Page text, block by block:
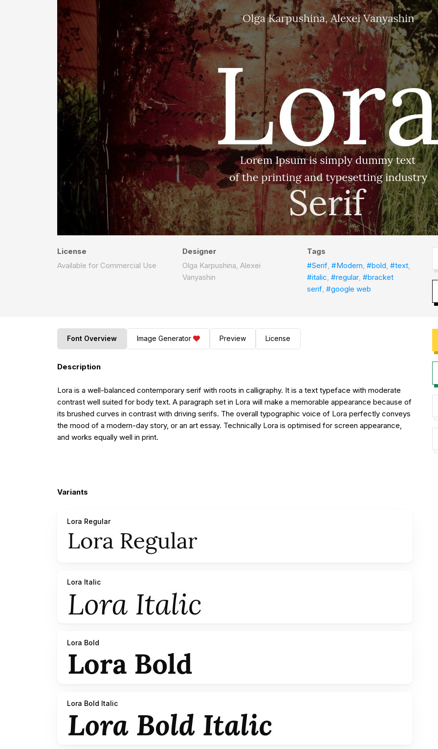
License
Available for Commercial Use
Designer
Olga Karpushina, Alexei
Vanyashin
Tags
#Serif,#Modern,#bold,#text,
#italic,#regular,#bracket
serif,#google web
Font Overview Image Generator Preview License
Description
Lora is a well-balanced contemporary serif with roots in calligraphy. It is a text typeface with moderate
contrast well suited for body text. A paragraph set in Lora will make a memorable appearance because of
its brushed curves in contrast with driving serifs. The overall typographic voice of Lora perfectly conveys
the mood of a modern-day story, or an art essay. Technically Lora is optimised for screen appearance,
and works equally well in print.
Variants
Lora Regular
Lora Italic
Lora Bold
Lora Bold Italic